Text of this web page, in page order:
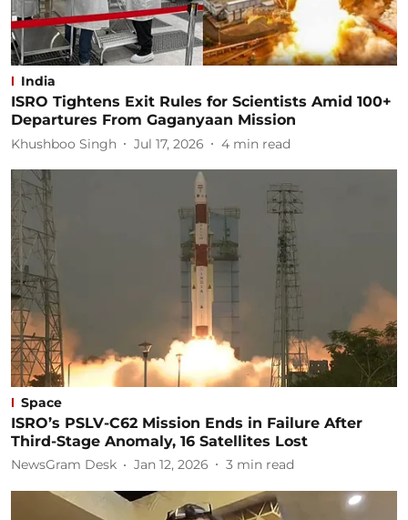
India
ISRO Tightens Exit Rules for Scientists Amid 100+
Departures From Gaganyaan Mission
Khushboo Singh Jul 17, 2026 4 min read
Space
ISRO’s PSLV-C62 Mission Ends in Failure After
Third-Stage Anomaly, 16 Satellites Lost
NewsGram Desk Jan 12, 2026 3 min read